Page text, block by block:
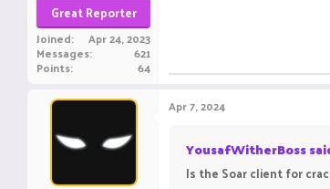
Great Reporter
Joined Apr 24, 2023
Messages 621
Points 64
Apr 7, 2024
YousafWitherBoss
Is the Soar client for